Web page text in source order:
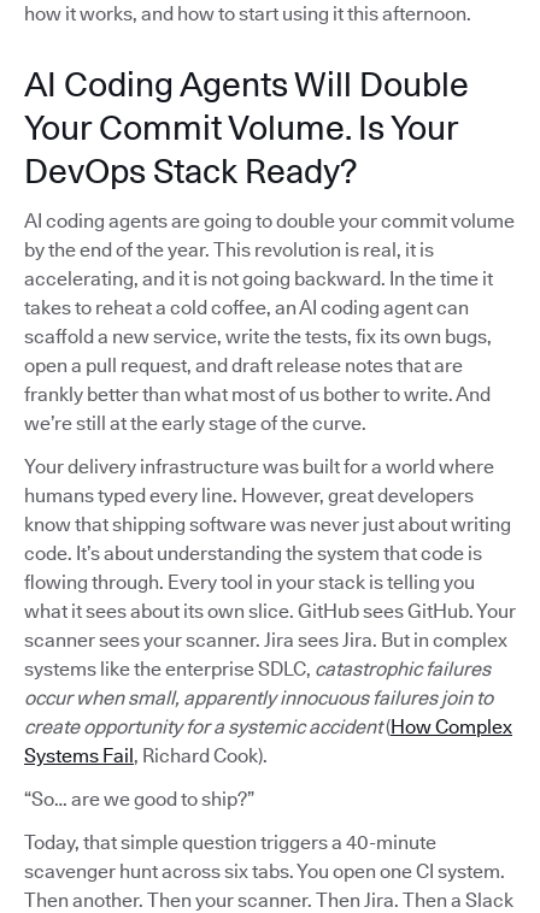
how it works, and how to start using it this afternoon.
AI Coding Agents Will Double
Your Commit Volume. Is Your
DevOps Stack Ready?
AI coding agents are going to double your commit volume
by the end of the year. This revolution is real, it is
accelerating, and it is not going backward. In the time it
takes to reheat a cold coffee, an AI coding agent can
scaffold a new service, write the tests, fix its own bugs,
open a pull request, and draft release notes that are
frankly better than what most of us bother to write. And
we’re still at the early stage of the curve.
Your delivery infrastructure was built for a world where
humans typed every line. However, great developers
know that shipping software was never just about writing
code. It’s about understanding the system that code is
flowing through. Every tool in your stack is telling you
what it sees about its own slice. GitHub sees GitHub. Your
scanner sees your scanner. Jira sees Jira. But in complex
systems like the enterprise SDLC, catastrophic failures
occur when small, apparently innocuous failures join to
create opportunity for a systemic accident(How Complex
Systems Fail, Richard Cook).
“So… are we good to ship?”
Today, that simple question triggers a 40-minute
scavenger hunt across six tabs. You open one CI system.
Then another. Then your scanner. Then Jira. Then a Slack